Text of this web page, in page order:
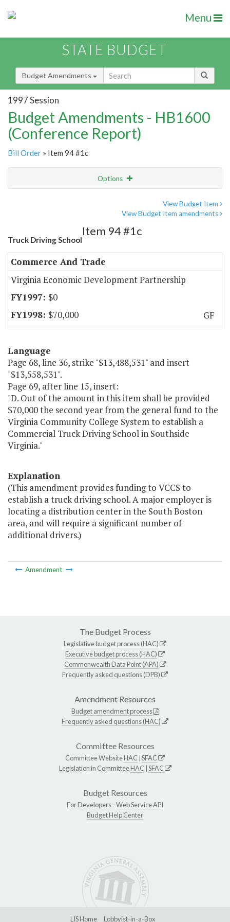
Menu
STATE BUDGET
Budget Amendments
1997 Session
Budget Amendments - HB1600
(Conference Report)
Bill Order » Item 94 #1c
Options
View Budget Item
View Budget Item amendments
Truck Driving School
Item 94 #1c
Commerce And Trade
Virginia Economic Development Partnership
$0
$70,000
GF
Language
Page 68, line 36, strike "$13,488,531" and insert
"$13,558,531".
Page 69, after line 15, insert:
"D. Out of the amount in this item shall be provided
$70,000 the second year from the general fund to the
Virginia Community College System to establish a
Commercial Truck Driving School in Southside
Virginia."
Explanation
(This amendment provides funding to VCCS to
establish a truck driving school. A major employer is
locating a distribution center in the South Boston
area, and will require a significant number of
additional drivers.)
Amendment
The Budget Process
Legislative budget process (HAC)
Executive budget process (HAC)
Commonwealth Data Point (APA)
Frequently asked questions (DPB)
Amendment Resources
Budget amendment process
Frequently asked questions (HAC)
Committee Resources
Committee WebsiteHAC SFAC
Legislation in CommitteeHAC SFAC
Budget Resources
For Developers -Web Service API
Budget Help Center
LIS Home Lobbyist-in-a-Box